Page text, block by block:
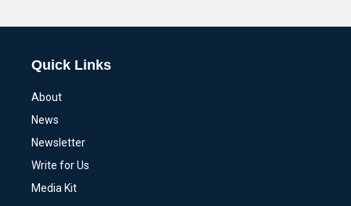
Quick Links
About
News
Newsletter
Write for Us
Media Kit